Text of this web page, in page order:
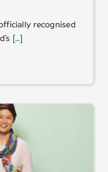
recognised
[...]